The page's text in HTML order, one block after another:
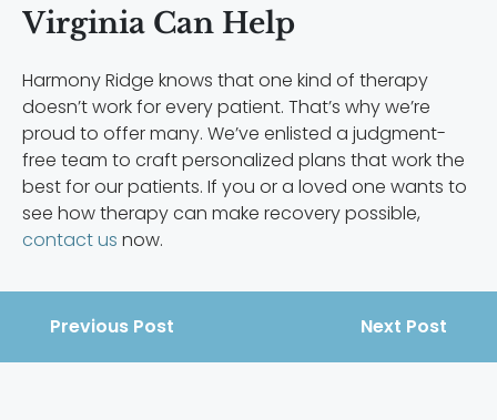
Virginia Can Help
Harmony Ridge knows that one kind of therapy
doesn’t work for every patient. That’s why we’re
proud to offer many. We’ve enlisted a judgment-
free team to craft personalized plans that work the
best for our patients. If you or a loved one wants to
see how therapy can make recovery possible,
contact us now.
Previous Post Next Post